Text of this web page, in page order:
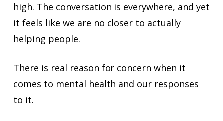
high. The conversation is everywhere, and yet
it feels like we are no closer to actually
helping people.
There is real reason for concern when it
comes to mental health and our responses
to it.